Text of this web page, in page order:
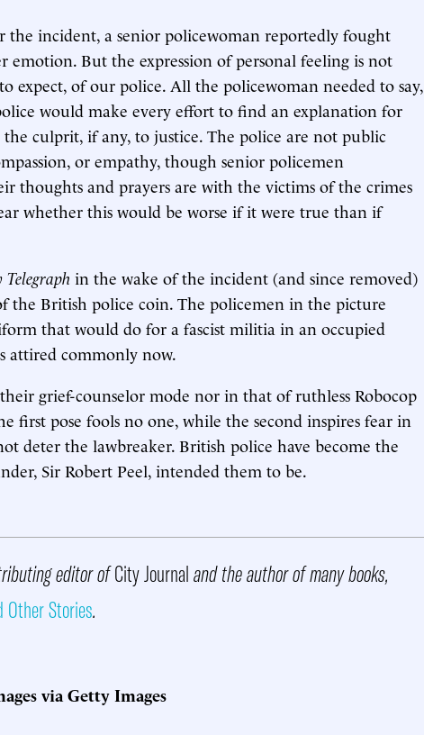
the incident, a senior policewoman reportedly fought
emotion. But the expression of personal feeling is not
expect, of our police. All the policewoman needed to say,
would make every effort to find an explanation for
culprit, if any, to justice. The police are not public
or empathy, though senior policemen
thoughts and prayers are with the victims of the crimes
whether this would be worse if it were true than if
in the wake of the incident (and since removed)
the British police coin. The policemen in the picture
that would do for a fascist militia in an occupied
attired commonly now.
grief-counselor mode nor in that of ruthless Robocop
first pose fools no one, while the second inspires fear in
deter the lawbreaker. British police have become the
Sir Robert Peel, intended them to be.
editor ofCity Journaland the author of many books,
Other Stories.
via Getty Images